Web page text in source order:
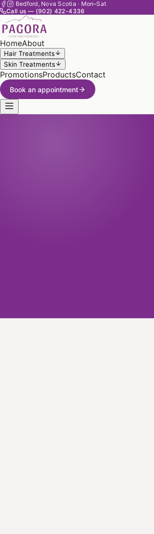
Bedford, Nova Scotia · Mon–Sat
Call us — (902) 422-4336
HomeAbout
Hair Treatments
Skin Treatments
PromotionsProductsContact
Book an appointment